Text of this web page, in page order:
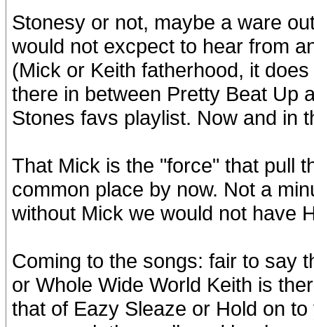
Stonesy or not, maybe a ware
would not excpect to hear from
(Mick or Keith fatherhood, it
there in between Pretty Beat Up
Stones favs playlist. Now and in
That Mick is the "force" that pull
common place by now. Not a
without Mick we would not have
Coming to the songs: fair to say
or Whole Wide World Keith is
that of Eazy Sleaze or Hold on